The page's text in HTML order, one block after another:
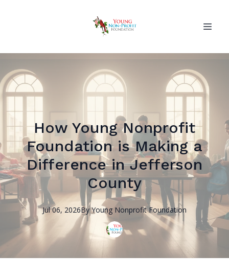
How Young Nonprofit
Foundation is Making a
Difference in Jefferson
County
Jul 06, 2026By Young Nonprofit Foundation